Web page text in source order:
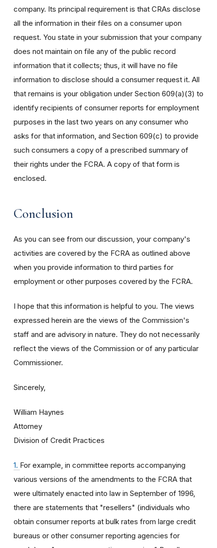
company. Its principal requirement is that CRAs disclose
all the information in their files on a consumer upon
request. You state in your submission that your company
does not maintain on file any of the public record
information that it collects; thus, it will have no file
information to disclose should a consumer request it. All
that remains is your obligation under Section 609(a)(3) to
identify recipients of consumer reports for employment
purposes in the last two years on any consumer who
asks for that information, and Section 609(c) to provide
such consumers a copy of a prescribed summary of
their rights under the FCRA. A copy of that form is
enclosed.
Conclusion
As you can see from our discussion, your company's
activities are covered by the FCRA as outlined above
when you provide information to third parties for
employment or other purposes covered by the FCRA.
I hope that this information is helpful to you. The views
expressed herein are the views of the Commission's
staff and are advisory in nature. They do not necessarily
reflect the views of the Commission or of any particular
Commissioner.
Sincerely,
William Haynes
Attorney
Division of Credit Practices
1. For example, in committee reports accompanying
various versions of the amendments to the FCRA that
were ultimately enacted into law in September of 1996,
there are statements that "resellers" (individuals who
obtain consumer reports at bulk rates from large credit
bureaus or other consumer reporting agencies for